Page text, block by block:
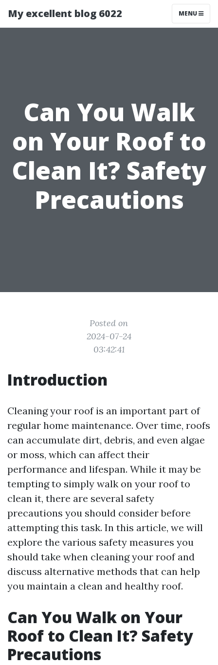
My excellent blog 6022 MENU
Can You Walk
on Your Roof to
Clean It? Safety
Precautions
Posted on
2024-07-24
03:42:41
Introduction
Cleaning your roof is an important part of
regular home maintenance. Over time, roofs
can accumulate dirt, debris, and even algae
or moss, which can affect their
performance and lifespan. While it may be
tempting to simply walk on your roof to
clean it, there are several safety
precautions you should consider before
attempting this task. In this article, we will
explore the various safety measures you
should take when cleaning your roof and
discuss alternative methods that can help
you maintain a clean and healthy roof.
Can You Walk on Your
Roof to Clean It? Safety
Precautions